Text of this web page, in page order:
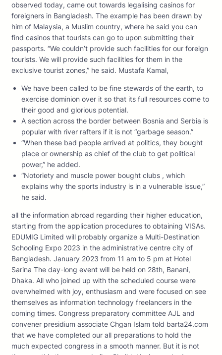
observed today, came out towards legalising casinos for
foreigners in Bangladesh. The example has been drawn by
him of Malaysia, a Muslim country, where he said you can
find casinos that tourists can go to upon submitting their
passports. “We couldn’t provide such facilities for our foreign
tourists. We will provide such facilities for them in the
exclusive tourist zones,” he said. Mustafa Kamal,
We have been called to be fine stewards of the earth, to
exercise dominion over it so that its full resources come to
their good and glorious potential.
A section across the border between Bosnia and Serbia is
popular with river rafters if it is not “garbage season.”
“When these bad people arrived at politics, they bought
place or ownership as chief of the club to get political
power,” he added.
“Notoriety and muscle power bought clubs , which
explains why the sports industry is in a vulnerable issue,”
he said.
all the information abroad regarding their higher education,
starting from the application procedures to obtaining VISAs.
EDUMIG Limited will probably organize a Multi-Destination
Schooling Expo 2023 in the administrative centre city of
Bangladesh. January 2023 from 11 am to 5 pm at Hotel
Sarina The day-long event will be held on 28th, Banani,
Dhaka. All who joined up with the scheduled course were
overwhelmed with joy, enthusiasm and were focused on see
themselves as information technology freelancers in the
coming times. Congress preparatory committee AJL and
convener presidium associate Chgan Islam told barta24.com
that we have completed our all preparations to hold the
much expected congress in a smooth manner. But it is not